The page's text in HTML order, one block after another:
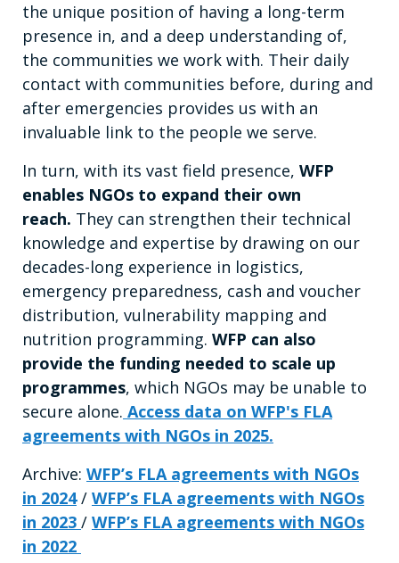
the unique position of having a long-term
presence in, and a deep understanding of,
the communities we work with. Their daily
contact with communities before, during and
after emergencies provides us with an
invaluable link to the people we serve.
In turn, with its vast field presence, WFP
enables NGOs to expand their own
reach. They can strengthen their technical
knowledge and expertise by drawing on our
decades-long experience in logistics,
emergency preparedness, cash and voucher
distribution, vulnerability mapping and
nutrition programming. WFP can also
provide the funding needed to scale up
programmes, which NGOs may be unable to
secure alone. Access data on WFP's FLA
agreements with NGOs in 2025.
Archive: WFP’s FLA agreements with NGOs
in 2024/ WFP’s FLA agreements with NGOs
in 2023 / WFP’s FLA agreements with NGOs
in 2022